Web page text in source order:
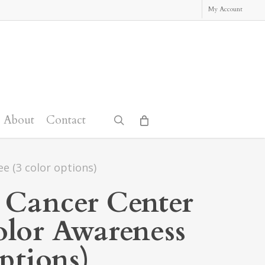
My Account
About Contact search
(3 color options)
Center
Awareness